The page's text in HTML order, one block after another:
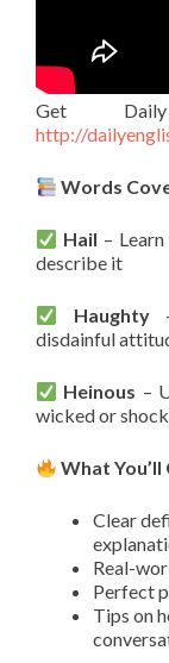
Get
http://
Words
Hail –
describe it
Haughty–
disdainful
Heinous –
wicked or
What You’ll
Clear
Real-
Perfect
Tips on